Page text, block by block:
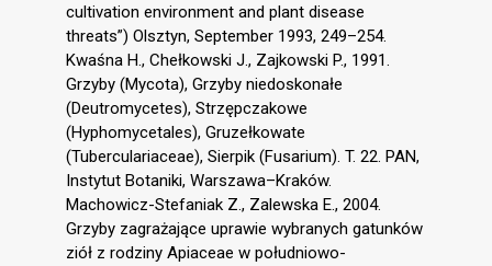
cultivation environment and plant disease
threats”) Olsztyn, September 1993, 249–254.
Kwaśna H., Chełkowski J., Zajkowski P., 1991.
Grzyby (Mycota), Grzyby niedoskonałe
(Deutromycetes), Strzępczakowe
(Hyphomycetales), Gruzełkowate
(Tuberculariaceae), Sierpik (Fusarium). T. 22. PAN,
Instytut Botaniki, Warszawa–Kraków.
Machowicz-Stefaniak Z., Zalewska E., 2004.
Grzyby zagrażające uprawie wybranych gatunków
ziół z rodziny Apiaceae w południowo-